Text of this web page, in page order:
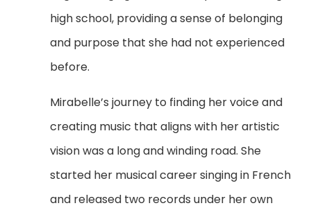
high school, providing a sense of belonging
and purpose that she had not experienced
before.
Mirabelle’s journey to finding her voice and
creating music that aligns with her artistic
vision was a long and winding road. She
started her musical career singing in French
and released two records under her own